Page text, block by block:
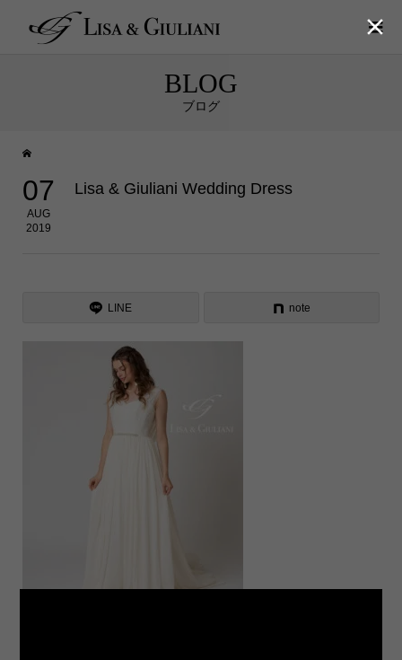
BLOG
ブログ
07
AUG
2019
Lisa & Giuliani Wedding Dress
LINE note
